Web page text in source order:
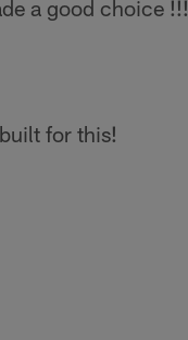
a good choice !!!
for this!